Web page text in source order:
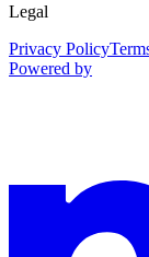
Legal
Privacy Policy
Powered by